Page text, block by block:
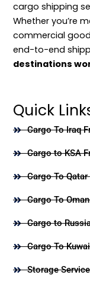
cargo shipping
Whether you’re
commercial
end-to-end
destinations
Quick
Cargo To Iraq
Cargo to KSA
Cargo To
Cargo To
Cargo to
Cargo To
Storage